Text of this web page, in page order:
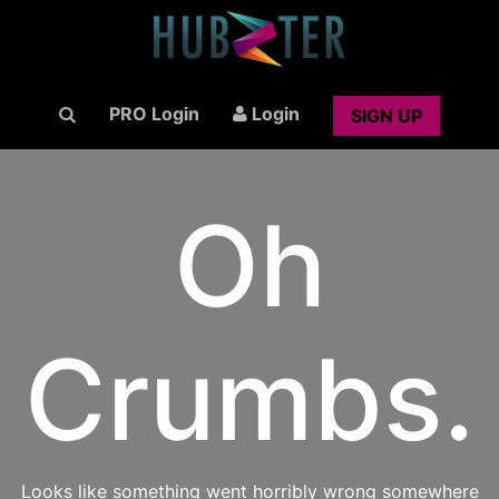
PRO Login Login SIGN UP
Oh
Crumbs.
Looks like something went horribly wrong somewhere